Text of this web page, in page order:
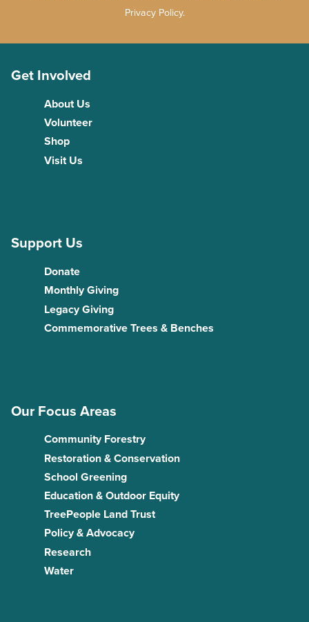
Privacy Policy.
Get Involved
About Us
Volunteer
Shop
Visit Us
Support Us
Donate
Monthly Giving
Legacy Giving
Commemorative Trees & Benches
Our Focus Areas
Community Forestry
Restoration & Conservation
School Greening
Education & Outdoor Equity
TreePeople Land Trust
Policy & Advocacy
Research
Water